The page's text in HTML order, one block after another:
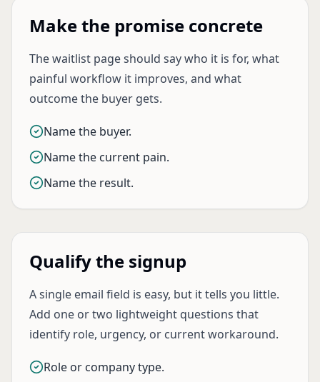
Make the promise concrete
The waitlist page should say who it is for, what
painful workflow it improves, and what
outcome the buyer gets.
Name the buyer.
Name the current pain.
Name the result.
Qualify the signup
A single email field is easy, but it tells you little.
Add one or two lightweight questions that
identify role, urgency, or current workaround.
Role or company type.